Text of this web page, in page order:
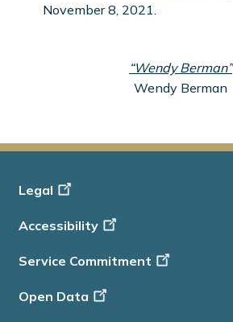
November 8, 2021.
“Wendy Berman”
Wendy Berman
Footer
Info
Legal
Accessibility
Service Commitment
Open Data